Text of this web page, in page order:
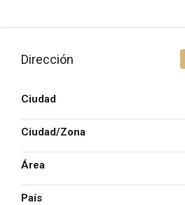
Dirección
Ciudad
Ciudad/Zona
Área
País